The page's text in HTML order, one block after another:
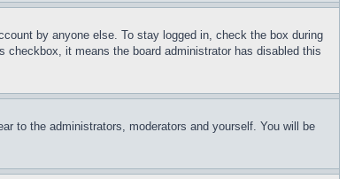
by anyone else. To stay logged in, check the box during
it means the board administrator has disabled this
to the administrators, moderators and yourself. You will be